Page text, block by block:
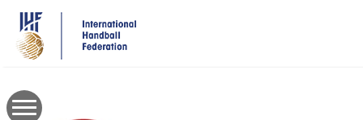
main
content